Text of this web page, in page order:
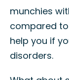
munchies
compared
help you if
disorders.